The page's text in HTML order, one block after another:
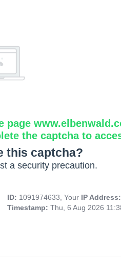
page
the captcha to
this captcha?
a security precaution.
ID: 1091974633, Your IP
Timestamp: Thu, 6 Aug 2026